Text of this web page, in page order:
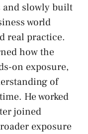
and slowly built
world
real practice.
how the
on exposure,
of
He worked
joined
exposure